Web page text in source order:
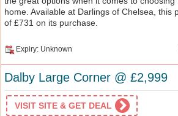
home. Available at Darlings of Chelsea, this
of £731 on its purchase.
Expiry: Unknown
Dalby Large Corner @ £2,999
VISIT SITE & GET DEAL